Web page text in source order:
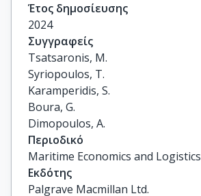
Έτος δημοσίευσης
2024
Συγγραφείς
Tsatsaronis, M.
Syriopoulos, T.
Karamperidis, S.
Boura, G.
Dimopoulos, A.
Περιοδικό
Maritime Economics and Logistics
Εκδότης
Palgrave Macmillan Ltd.